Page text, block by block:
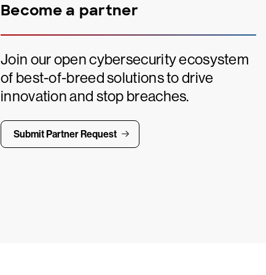
Become a partner
Join our open cybersecurity ecosystem
of best-of-breed solutions to drive
innovation and stop breaches.
Submit Partner Request